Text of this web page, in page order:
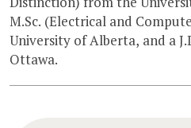
M.Sc. (Electrical and
University of Alberta, and a
Ottawa.